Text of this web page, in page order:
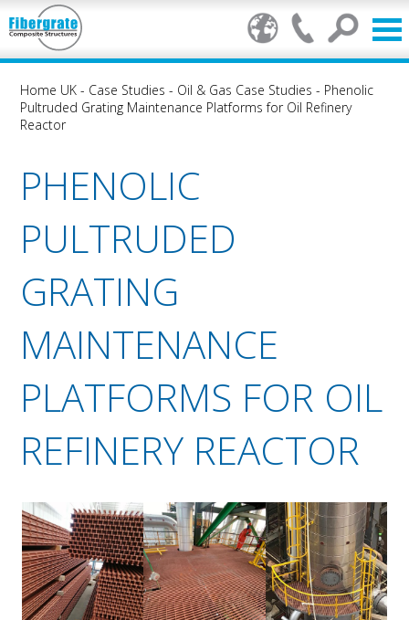
Home UK - Case Studies - Oil & Gas Case Studies - Phenolic
Pultruded Grating Maintenance Platforms for Oil Refinery
Reactor
PHENOLIC
PULTRUDED
GRATING
MAINTENANCE
PLATFORMS FOR OIL
REFINERY REACTOR